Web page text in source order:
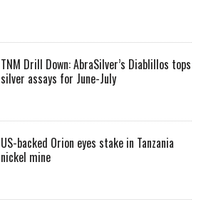
TNM Drill Down: AbraSilver’s Diablillos tops
silver assays for June-July
US-backed Orion eyes stake in Tanzania
nickel mine